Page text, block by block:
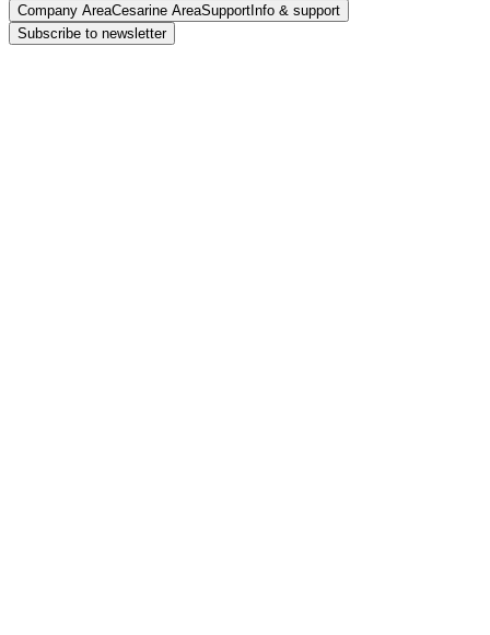
Company AreaCesarine AreaSupport Info & support
Subscribe to newsletter